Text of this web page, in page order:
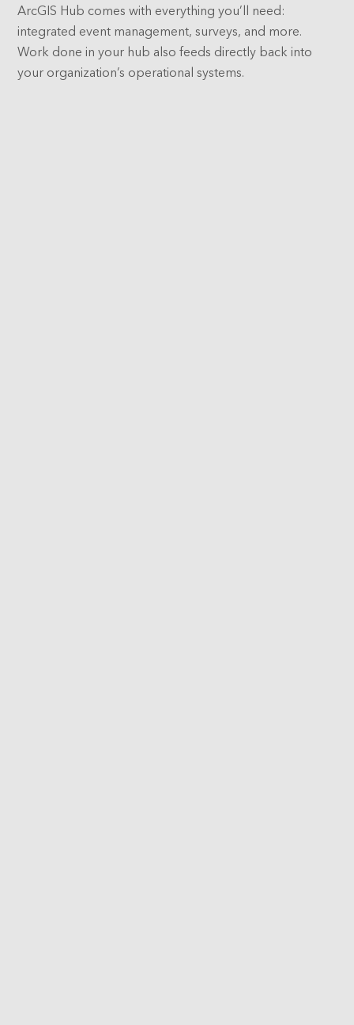
ArcGIS Hub comes with everything you’ll need:
integrated event management, surveys, and more.
Work done in your hub also feeds directly back into
your organization’s operational systems.